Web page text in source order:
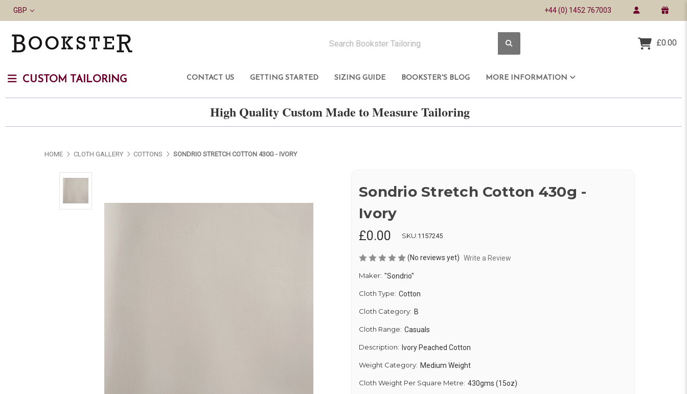
GBP +44 (0) 1452 767003
£0.00
CUSTOM TAILORING CONTACT US GETTING STARTED SIZING GUIDE BOOKSTER'S BLOG MORE INFORMATION
High Quality Custom Made to Measure Tailoring
HOME CLOTH GALLERY COTTONS SONDRIO STRETCH COTTON 430G - IVORY
Sondrio Stretch Cotton 430g -
Ivory
£0.00 SKU:1157245
(No reviews yet) Write a Review
Maker: "Sondrio"
Cloth Type: Cotton
Cloth Category: B
Cloth Range: Casuals
Description: Ivory Peached Cotton
Weight Category: Medium Weight
Cloth Weight Per Square Metre: 430gms (15oz)